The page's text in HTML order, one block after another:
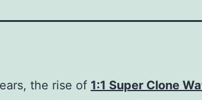
the rise of 1:1 Super Clone